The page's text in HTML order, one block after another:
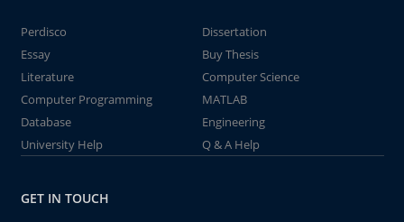
Perdisco
Dissertation
Essay
Buy Thesis
Literature
Computer Science
Computer Programming
MATLAB
Database
Engineering
University Help
Q & A Help
GET IN TOUCH